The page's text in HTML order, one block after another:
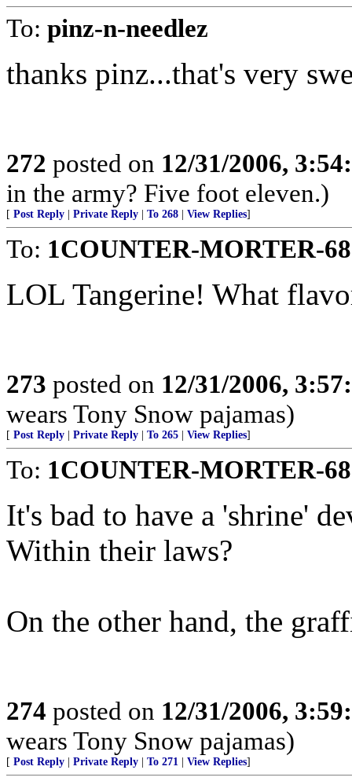
To: pinz-n-needlez
thanks pinz...that's very
272 posted on 12/31/2006,
in the army? Five foot eleven.)
[ Post Reply Private Reply To 268 View Replies]
To: 1COUNTER-MORTER-68
LOL Tangerine! What
273 posted on 12/31/2006,
wears Tony Snow pajamas)
[ Post Reply Private Reply To 265 View Replies]
To: 1COUNTER-MORTER-68
It's bad to have a 'shrine'
Within their laws?
On the other hand, the
274 posted on 12/31/2006,
wears Tony Snow pajamas)
[ Post Reply Private Reply To 271 View Replies]